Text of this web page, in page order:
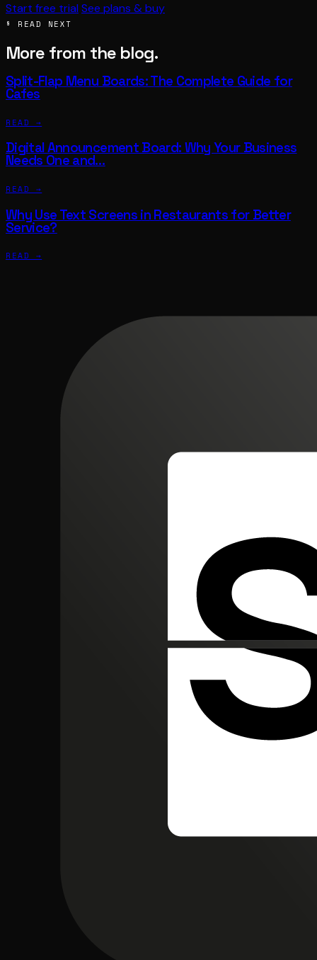
Start free trial See plans & buy
§ READ NEXT
More from the blog.
Split-Flap Menu Boards: The Complete Guide for
Cafes
READ →
Digital Announcement Board: Why Your Business
Needs One and…
READ →
Why Use Text Screens in Restaurants for Better
Service?
READ →